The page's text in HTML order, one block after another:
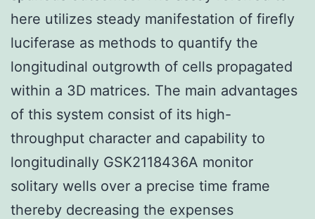
here utilizes steady manifestation of firefly
luciferase as methods to quantify the
longitudinal outgrowth of cells propagated
within a 3D matrices. The main advantages
of this system consist of its high-
throughput character and capability to
longitudinally GSK2118436A monitor
solitary wells over a precise time frame
thereby decreasing the expenses